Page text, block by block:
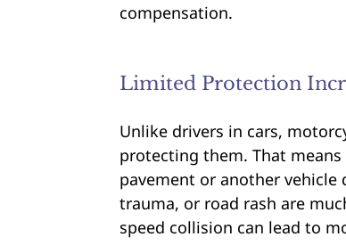
compensation.
Limited Protection
Unlike drivers in cars,
protecting them. That
pavement or another
trauma, or road rash are
speed collision can lead to